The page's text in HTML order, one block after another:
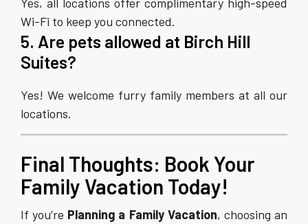
Wi-Fi to keep you connected.
5. Are pets allowed at Birch Hill
Suites?
Yes! We welcome furry family members at all our
locations.
Final Thoughts: Book Your
Family Vacation Today!
If you’re Planning a Family Vacation, choosing an